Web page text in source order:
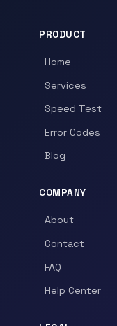
PRODUCT
Home
Services
Speed Test
Error Codes
Blog
COMPANY
About
Contact
FAQ
Help Center